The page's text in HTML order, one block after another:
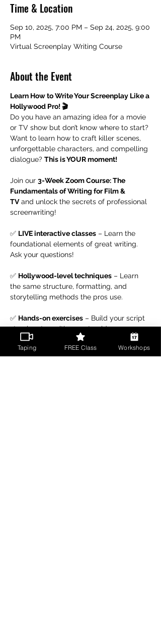
Time & Location
Sep 10, 2025, 7:00 PM – Sep 24, 2025, 9:00
PM
Virtual Screenplay Writing Course
About the Event
Learn How to Write Your Screenplay Like a
Hollywood Pro! 🎬
Do you have an amazing idea for a movie
or TV show but don’t know where to start?
Want to learn how to craft killer scenes,
unforgettable characters, and compelling
dialogue? This is YOUR moment!
Join our 3-Week Zoom Course: The
Fundamentals of Writing for Film &
TV and unlock the secrets of professional
screenwriting!
✅ LIVE interactive classes – Learn the
foundational elements of great writing.
Ask your questions!
✅ Hollywood-level techniques – Learn
the same structure, formatting, and
storytelling methods the pros use.
✅ Hands-on exercises – Build your script
step by step with expert guidance.
Read More >
Taping FREE Class Workshops